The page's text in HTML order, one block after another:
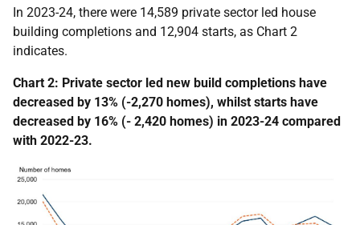
In 2023-24, there were 14,589 private sector led house
building completions and 12,904 starts, as Chart 2
indicates.
Chart 2: Private sector led new build completions have
decreased by 13% (-2,270 homes), whilst starts have
decreased by 16% (- 2,420 homes) in 2023-24 compared
with 2022-23.